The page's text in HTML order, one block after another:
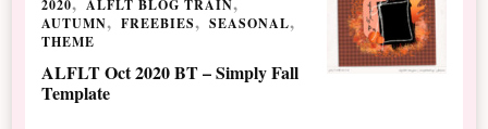
2020
ALFLT BLOG TRAIN
AUTUMN
FREEBIES
SEASONAL
THEME
ALFLT Oct 2020 BT – Simply Fall
Template